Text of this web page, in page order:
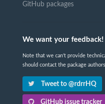
GitHub packages
We want your feedback!
Note that we can't provide
should contact the package
Tweet to @rdrrHQ
GitHub issue tracker